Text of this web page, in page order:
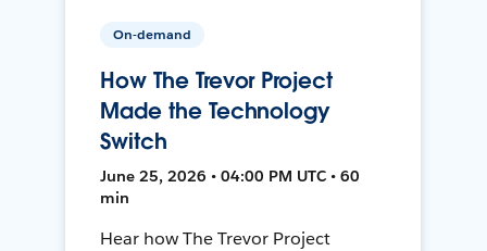
On-demand
How The Trevor Project
Made the Technology
Switch
June 25, 2026 • 04:00 PM UTC • 60
min
Hear how The Trevor Project